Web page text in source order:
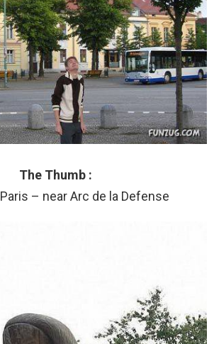
The Thumb :
Paris – near Arc de la Defense